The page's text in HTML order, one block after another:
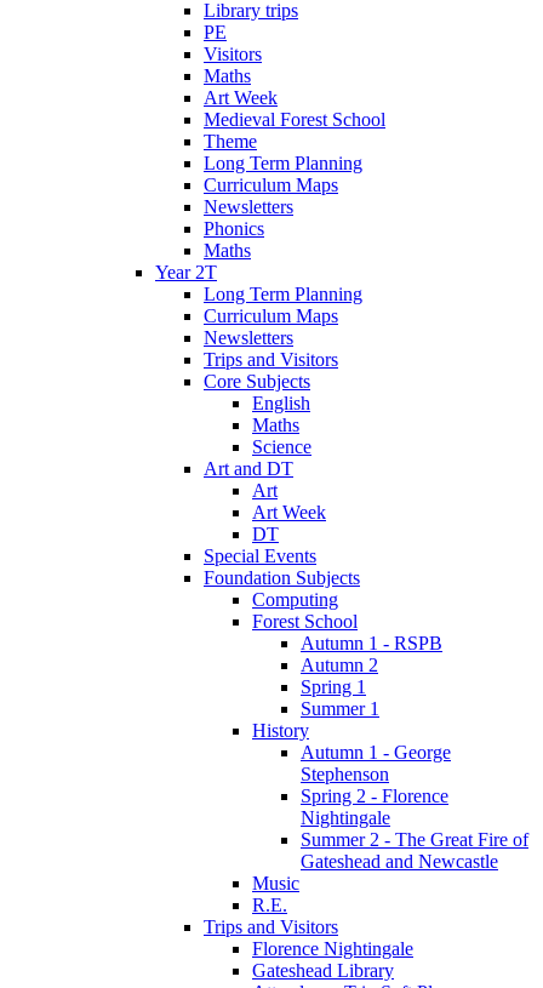
Library trips
PE
Visitors
Maths
Art Week
Medieval Forest School
Theme
Long Term Planning
Curriculum Maps
Newsletters
Phonics
Maths
Year 2T
Long Term Planning
Curriculum Maps
Newsletters
Trips and Visitors
Core Subjects
English
Maths
Science
Art and DT
Art
Art Week
DT
Special Events
Foundation Subjects
Computing
Forest School
Autumn 1 - RSPB
Autumn 2
Spring 1
Summer 1
History
Autumn 1 - George
Stephenson
Spring 2 - Florence
Nightingale
Summer 2 - The Great Fire of
Gateshead and Newcastle
Music
R.E.
Trips and Visitors
Florence Nightingale
Gateshead Library